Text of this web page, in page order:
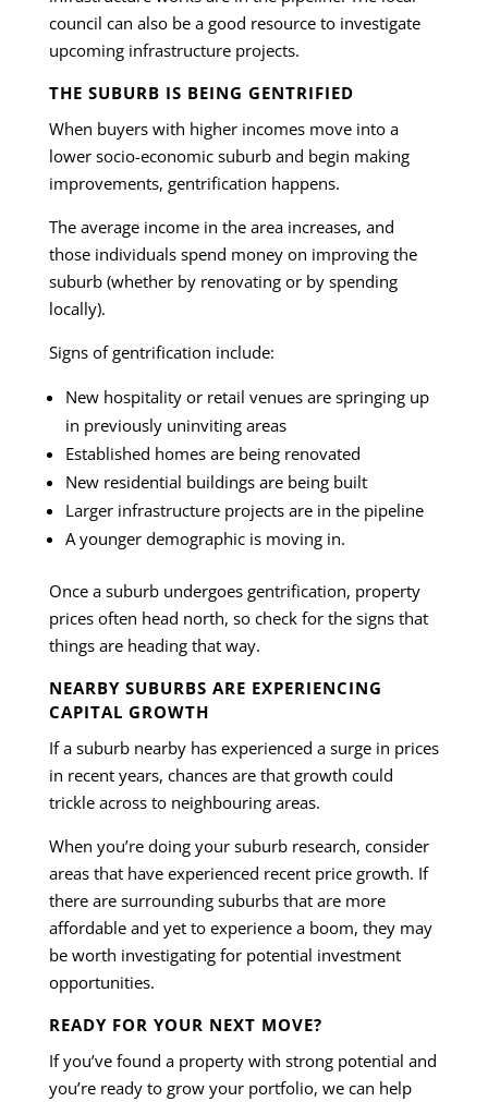
council can also be a good resource to investigate
upcoming infrastructure projects.
THE SUBURB IS BEING GENTRIFIED
When buyers with higher incomes move into a
lower socio-economic suburb and begin making
improvements, gentrification happens.
The average income in the area increases, and
those individuals spend money on improving the
suburb (whether by renovating or by spending
locally).
Signs of gentrification include:
New hospitality or retail venues are springing up
in previously uninviting areas
Established homes are being renovated
New residential buildings are being built
Larger infrastructure projects are in the pipeline
A younger demographic is moving in.
Once a suburb undergoes gentrification, property
prices often head north, so check for the signs that
things are heading that way.
NEARBY SUBURBS ARE EXPERIENCING
CAPITAL GROWTH
If a suburb nearby has experienced a surge in prices
in recent years, chances are that growth could
trickle across to neighbouring areas.
When you’re doing your suburb research, consider
areas that have experienced recent price growth. If
there are surrounding suburbs that are more
affordable and yet to experience a boom, they may
be worth investigating for potential investment
opportunities.
READY FOR YOUR NEXT MOVE?
If you’ve found a property with strong potential and
you’re ready to grow your portfolio, we can help